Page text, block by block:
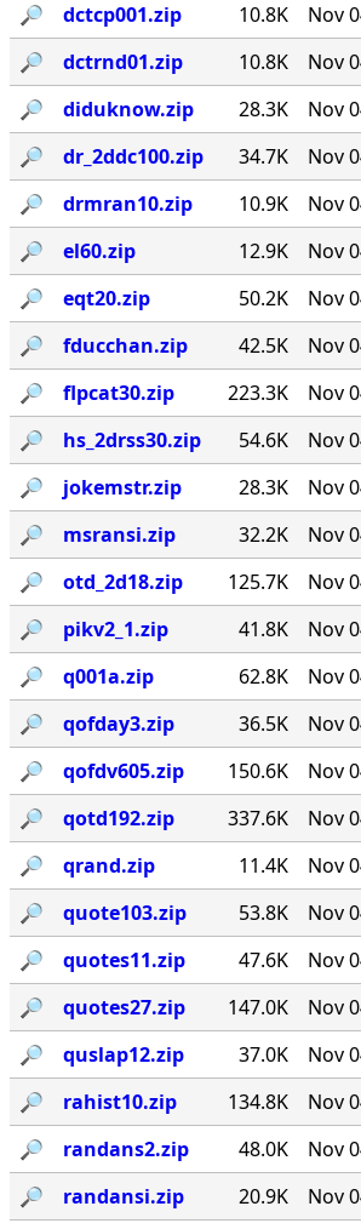
🔎︎
dctcp001.zip 10.8K Nov
🔎︎
dctrnd01.zip 10.8K Nov
🔎︎
diduknow.zip 28.3K Nov
🔎︎
dr_2ddc100.zip 34.7K Nov
🔎︎
drmran10.zip 10.9K Nov
🔎︎
el60.zip 12.9K Nov
🔎︎
eqt20.zip 50.2K Nov
🔎︎
fducchan.zip 42.5K Nov
🔎︎
flpcat30.zip 223.3K Nov
🔎︎
hs_2drss30.zip 54.6K Nov
🔎︎
jokemstr.zip 28.3K Nov
🔎︎
msransi.zip 32.2K Nov
🔎︎
otd_2d18.zip 125.7K Nov
🔎︎
pikv2_1.zip 41.8K Nov
🔎︎
q001a.zip 62.8K Nov
🔎︎
qofday3.zip 36.5K
Nov
🔎︎
qofdv605.zip 150.6K
Nov
🔎︎
qotd192.zip 337.6K Nov
🔎︎
qrand.zip 11.4K
Nov
🔎︎
quote103.zip 53.8K Nov
🔎︎
quotes11.zip 47.6K
Nov
🔎︎
quotes27.zip 147.0K Nov
🔎︎
quslap12.zip 37.0K Nov
🔎︎
rahist10.zip 134.8K
Nov
🔎︎
randans2.zip 48.0K
Nov
🔎︎
randansi.zip 20.9K Nov